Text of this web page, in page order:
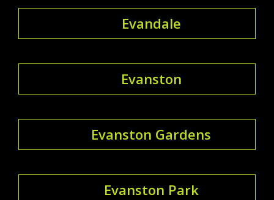
Evandale
Evanston
Evanston Gardens
Evanston Park